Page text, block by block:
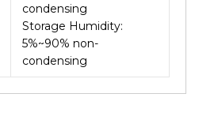
condensing
Storage Humidity:
5%~90% non-
condensing